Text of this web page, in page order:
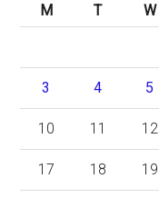
M
T W
3 4 5
10 11 12
17 18 19